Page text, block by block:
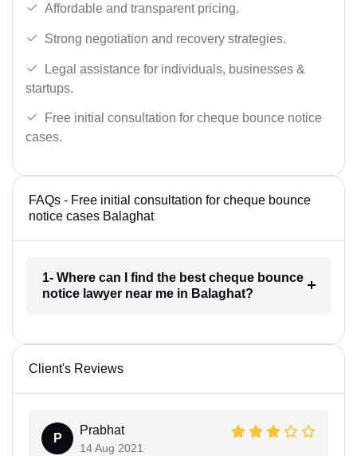
Affordable and transparent pricing.
Strong negotiation and recovery strategies.
Legal assistance for individuals, businesses &
startups.
Free initial consultation for cheque bounce notice
cases.
FAQs - Free initial consultation for cheque bounce
notice cases Balaghat
1- Where can I find the best cheque bounce
notice lawyer near me in Balaghat?
Client's Reviews
P
Prabhat
14 Aug 2021